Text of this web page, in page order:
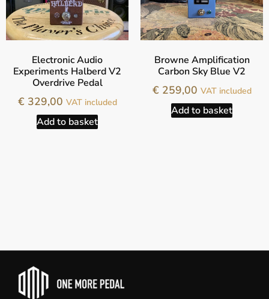
Electronic Audio
Experiments Halberd V2
Overdrive Pedal
€329,00 VAT included
Add to basket
Browne Amplification
Carbon Sky Blue V2
€259,00 VAT included
Add to basket